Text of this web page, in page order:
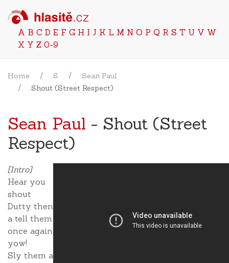
A B C D E F G H I J K L M N O P Q R S T U V W
X Y Z 0-9
Home S
Sean Paul
Shout (Street Respect)
Sean Paul - Shout (Street
Respect)
[Intro]
Hear you
shout
Dutty then
a tell them
once again
yow!
Sly them a